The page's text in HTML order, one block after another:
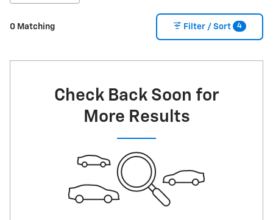
0 Matching Filter / Sort 4
Check Back Soon for
More Results